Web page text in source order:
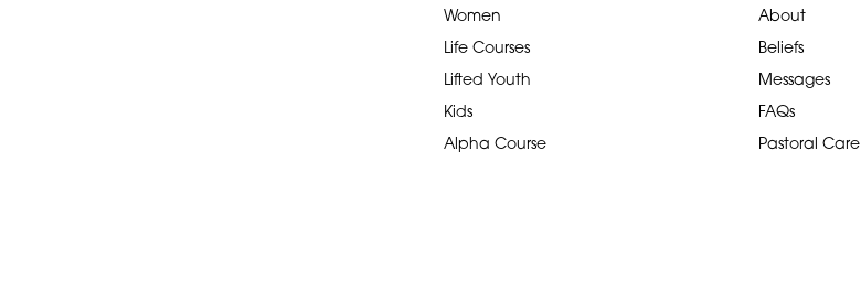
Women
Life Courses
Lifted Youth
Kids
Alpha Course
About
Beliefs
Messages
FAQs
Pastoral Care